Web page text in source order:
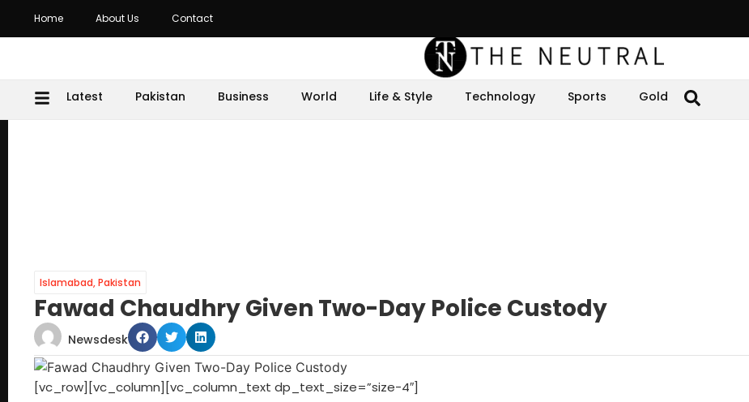
Home About Us Contact
Latest Pakistan Business World Life & Style Technology Sports Gold
Islamabad,Pakistan
Fawad Chaudhry Given Two-Day Police Custody
Newsdesk
[vc_row][vc_column][vc_column_text dp_text_size=”size-4″]